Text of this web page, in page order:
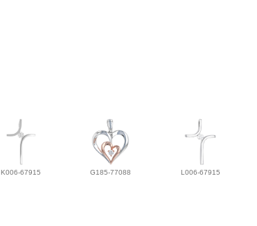
K006-67915 G185-77088 L006-67915